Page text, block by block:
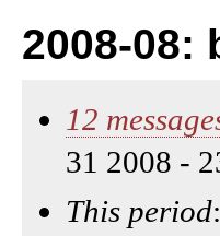
2008-08:
12
31 2008 -
This period: